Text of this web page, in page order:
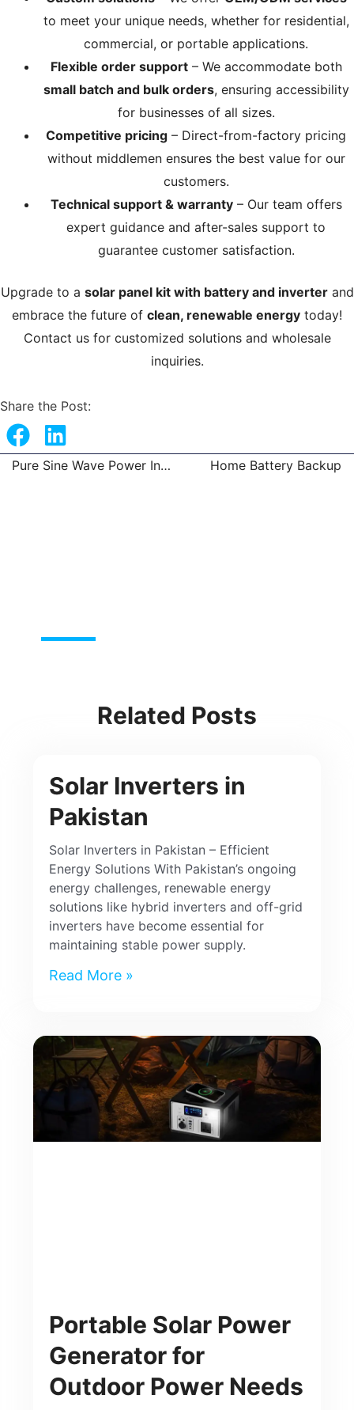
to meet your unique needs, whether for residential,
commercial, or portable applications.
Flexible order support– We accommodate both
small batch and bulk orders, ensuring accessibility
for businesses of all sizes.
Competitive pricing – Direct-from-factory pricing
without middlemen ensures the best value for our
customers.
Technical support & warranty– Our team offers
expert guidance and after-sales support to
guarantee customer satisfaction.
Upgrade to a solar panel kit with battery and inverterand
embrace the future of clean, renewable energy today!
Contact us for customized solutions and wholesale
inquiries.
Share the Post:
Prev Pure Sine Wave Power Inverter Solar System Home Battery Backup
Related Posts
Solar Inverters in
Pakistan
Solar Inverters in Pakistan – Efficient
Energy Solutions With Pakistan’s ongoing
energy challenges, renewable energy
solutions like hybrid inverters and off-grid
inverters have become essential for
maintaining stable power supply.
Read More »
Portable Solar Power
Generator for
Outdoor Power Needs